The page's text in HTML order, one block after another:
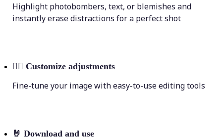
Highlight photobombers, text, or blemishes and
instantly erase distractions for a perfect shot
💁‍♀️ Customize adjustments
Fine-tune your image with easy-to-use editing tools
🤘 Download and use